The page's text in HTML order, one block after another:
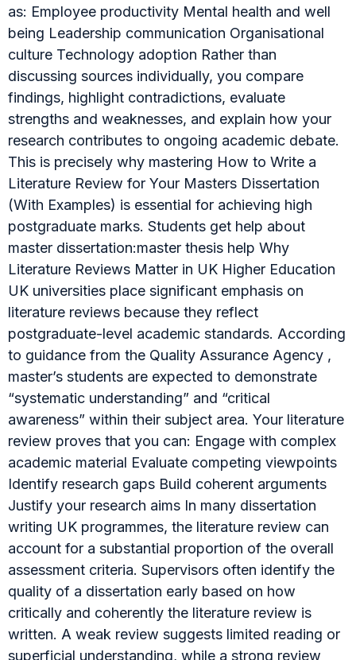
as: Employee productivity Mental health and well
being Leadership communication Organisational
culture Technology adoption Rather than
discussing sources individually, you compare
findings, highlight contradictions, evaluate
strengths and weaknesses, and explain how your
research contributes to ongoing academic debate.
This is precisely why mastering How to Write a
Literature Review for Your Masters Dissertation
(With Examples) is essential for achieving high
postgraduate marks. Students get help about
master dissertation:master thesis help Why
Literature Reviews Matter in UK Higher Education
UK universities place significant emphasis on
literature reviews because they reflect
postgraduate-level academic standards. According
to guidance from the Quality Assurance Agency ,
master’s students are expected to demonstrate
“systematic understanding” and “critical
awareness” within their subject area. Your literature
review proves that you can: Engage with complex
academic material Evaluate competing viewpoints
Identify research gaps Build coherent arguments
Justify your research aims In many dissertation
writing UK programmes, the literature review can
account for a substantial proportion of the overall
assessment criteria. Supervisors often identify the
quality of a dissertation early based on how
critically and coherently the literature review is
written. A weak review suggests limited reading or
superficial understanding, while a strong review